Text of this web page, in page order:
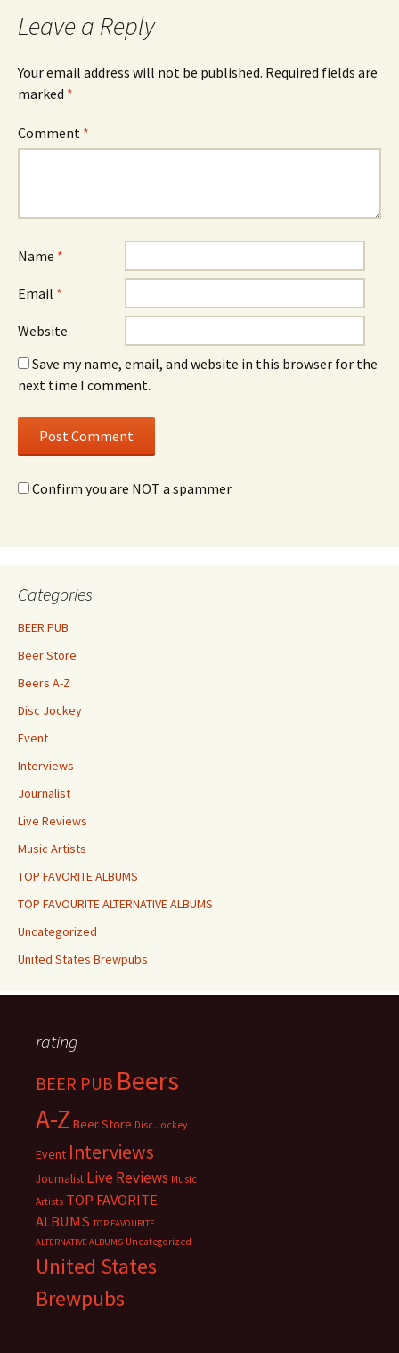
Leave a Reply
Your email address will not be published. Required fields are
marked *
Comment *
Name *
Email *
Website
Save my name, email, and website in this browser for the
next time I comment.
Confirm you are NOT a spammer
Categories
BEER PUB
Beer Store
Beers A-Z
Disc Jockey
Event
Interviews
Journalist
Live Reviews
Music Artists
TOP FAVORITE ALBUMS
TOP FAVOURITE ALTERNATIVE ALBUMS
Uncategorized
United States Brewpubs
rating
BEER PUB Beers
A-Z Beer Store Disc Jockey
Event Interviews
Journalist Live Reviews Music
Artists TOP FAVORITE
ALBUMS TOP FAVOURITE
ALTERNATIVE ALBUMS Uncategorized
United States
Brewpubs